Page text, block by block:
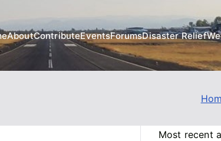
AboutContributeEventsForumsDisaster Relief
Most recent